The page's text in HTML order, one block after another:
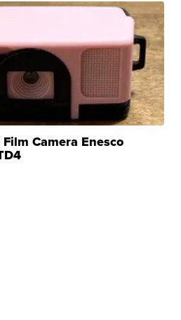
Camera Enesco